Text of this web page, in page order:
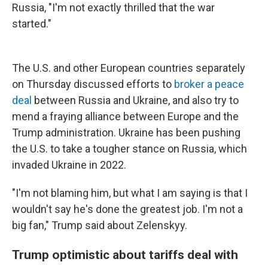
Russia, "I'm not exactly thrilled that the war
started."
The U.S. and other European countries separately
on Thursday discussed efforts to broker a peace
deal between Russia and Ukraine, and also try to
mend a fraying alliance between Europe and the
Trump administration. Ukraine has been pushing
the U.S. to take a tougher stance on Russia, which
invaded Ukraine in 2022.
"I'm not blaming him, but what I am saying is that I
wouldn't say he's done the greatest job. I'm not a
big fan," Trump said about Zelenskyy.
Trump optimistic about tariffs deal with